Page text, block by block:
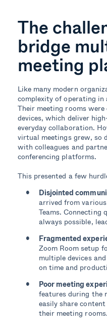
The
bridge
meeting
Like many modern
complexity of operating
Their meeting rooms
devices, which deliver
everyday collaboration.
virtual meetings grew, so
with colleagues and
conferencing platforms.
This presented a few
Disjointed
arrived from
Teams. Connecting
always possible,
Fragmented
Zoom Room setup
multiple devices
on time and
Poor meeting
features during the
easily share
their meeting rooms.